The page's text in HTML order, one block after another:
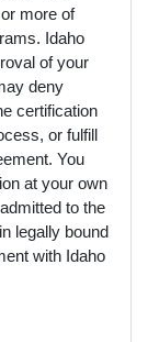
more of
Idaho
of your
deny
certification
or fulfill
You
at your own
to the
legally bound
with Idaho